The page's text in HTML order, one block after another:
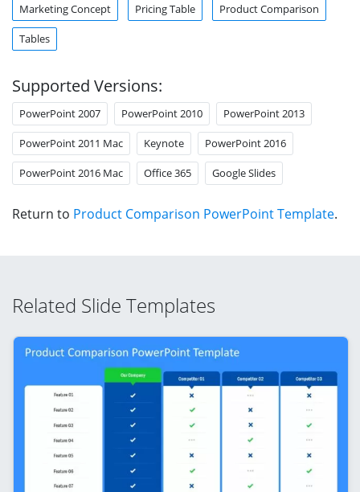
Marketing Concept Pricing Table Product Comparison
Tables
Supported Versions:
PowerPoint 2007 PowerPoint 2010 PowerPoint 2013
PowerPoint 2011 Mac Keynote PowerPoint 2016
PowerPoint 2016 Mac Office 365 Google Slides
Return to Product Comparison PowerPoint Template.
Related Slide Templates